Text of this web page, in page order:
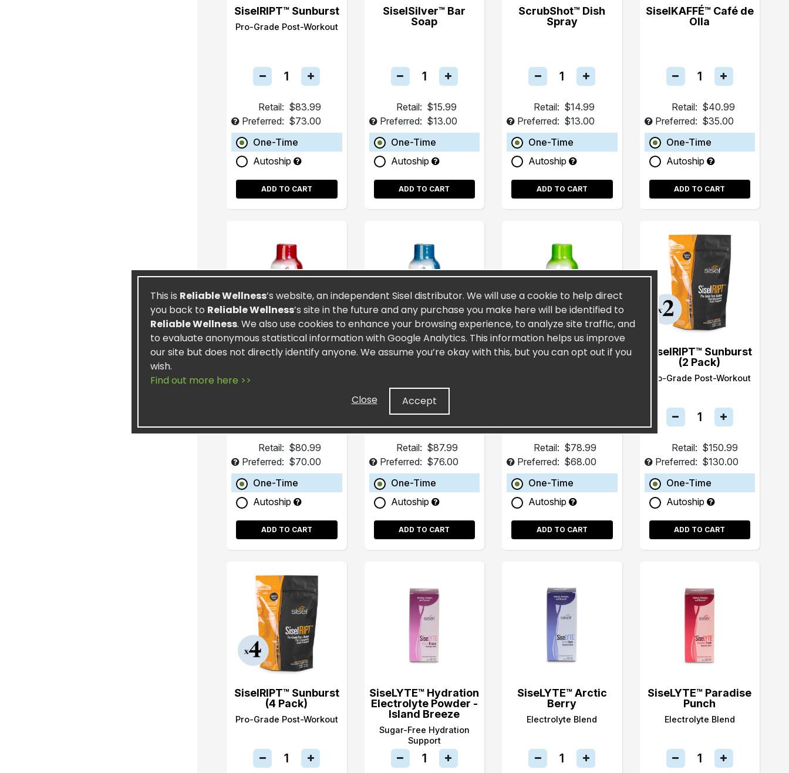
SiselRIPT™ Sunburst
Pro-Grade Post-Workout
Retail: $83.99
Preferred: $73.00
One-Time
Autoship
ADD TO CART
SiselSilver™ Bar
Soap
Retail: $15.99
Preferred: $13.00
One-Time
Autoship
ADD TO CART
ScrubShot™ Dish
Spray
Retail: $14.99
Preferred: $13.00
One-Time
Autoship
ADD TO CART
SiselKAFFÉ™ Café de
Olla
Retail: $40.99
Preferred: $35.00
One-Time
Autoship
ADD TO CART
Eternity® 2oz (15
Concentrated Resveratrol
Retail: $80.99
Preferred: $70.00
One-Time
Autoship
ADD TO CART
Spectra MAXX® 2oz
Retail: $87.99
Preferred: $76.00
One-Time
Autoship
ADD TO CART
FuCoyDon UFG® 2oz
Retail: $78.99
Preferred: $68.00
One-Time
Autoship
ADD TO CART
SiselRIPT™ Sunburst
(2 Pack)
Pro-Grade Post-Workout
Retail: $150.99
Preferred: $130.00
One-Time
Autoship
ADD TO CART
SiselRIPT™ Sunburst
(4 Pack)
Pro-Grade Post-Workout
SiseLYTE™ Hydration
Electrolyte Powder -
Island Breeze
Sugar-Free Hydration
Support
SiseLYTE™ Arctic
Berry
Electrolyte Blend
SiseLYTE™ Paradise
Punch
Electrolyte Blend
This is Reliable Wellness’s website, an independent Sisel distributor. We will use a cookie to help direct
you back to Reliable Wellness’s site in the future and any purchase you make here will be identified to
Reliable Wellness. We also use cookies to enhance your browsing experience, to analyze site traffic, and
to evaluate anonymous statistical information with Google Analytics. This information helps us improve
our site but does not directly identify anyone. We assume you’re okay with this, but you can opt out if you
wish.
Find out more here >>
Close
Accept